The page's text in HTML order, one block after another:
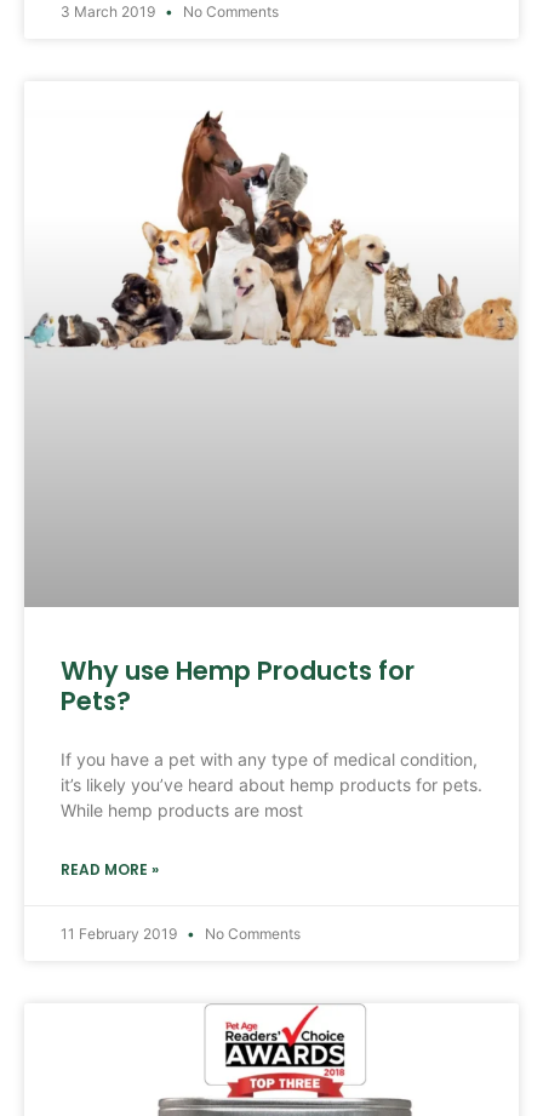
3 March 2019 No Comments
Why use Hemp Products for
Pets?
If you have a pet with any type of medical condition,
it’s likely you’ve heard about hemp products for pets.
While hemp products are most
READ MORE »
11 February 2019 No Comments